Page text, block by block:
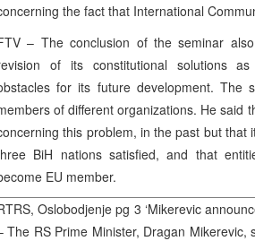
the fact that International
– The conclusion of the seminar
of its constitutional solutions
for its future development. The
of different organizations. He said
this problem, in the past but that
BiH nations satisfied, and that
EU member.
Oslobodjenje pg 3 ‘Mikerevic
The RS Prime Minister, Dragan Mikerevic,